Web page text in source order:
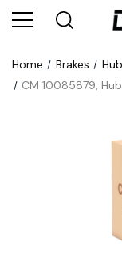
Home Brakes
CM 10085879,